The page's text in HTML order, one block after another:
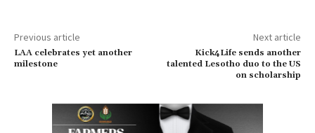
Previous article
LAA celebrates yet another
milestone
Next article
Kick4Life sends another
talented Lesotho duo to the US
on scholarship